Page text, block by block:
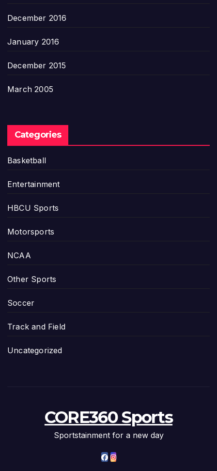
December 2016
January 2016
December 2015
March 2005
Categories
Basketball
Entertainment
HBCU Sports
Motorsports
NCAA
Other Sports
Soccer
Track and Field
Uncategorized
CORE360 Sports
Sportstainment for a new day